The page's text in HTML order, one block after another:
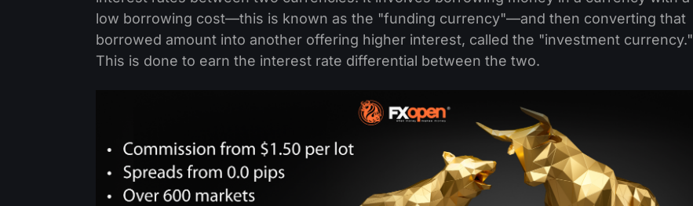
low borrowing cost—this is known as the "funding currency"—and then converting that
borrowed amount into another offering higher interest, called the "investment currency."
This is done to earn the interest rate differential between the two.